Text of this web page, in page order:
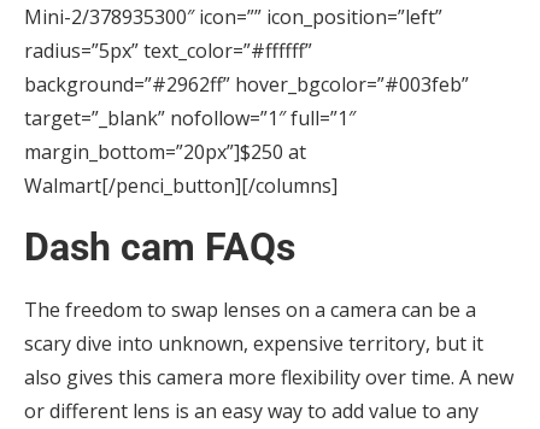
Mini-2/378935300″ icon=”” icon_position=”left”
radius=”5px” text_color=”#ffffff”
background=”#2962ff” hover_bgcolor=”#003feb”
target=”_blank” nofollow=”1″ full=”1″
margin_bottom=”20px”]$250 at
Walmart[/penci_button][/columns]
Dash cam FAQs
The freedom to swap lenses on a camera can be a
scary dive into unknown, expensive territory, but it
also gives this camera more flexibility over time. A new
or different lens is an easy way to add value to any